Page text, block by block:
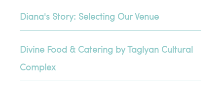
Diana's Story: Selecting Our Venue
Divine Food & Catering by Taglyan Cultural
Complex